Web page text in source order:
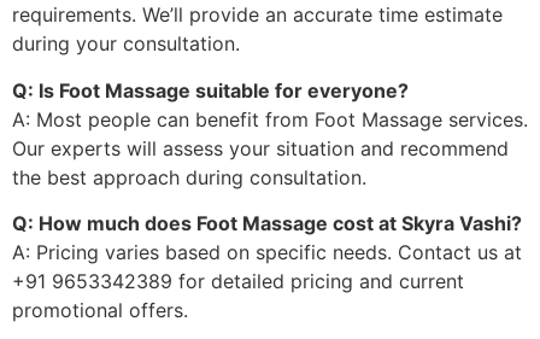
requirements. We’ll provide an accurate time estimate
during your consultation.
Q: Is Foot Massage suitable for everyone?
A: Most people can benefit from Foot Massage services.
Our experts will assess your situation and recommend
the best approach during consultation.
Q: How much does Foot Massage cost at Skyra Vashi?
A: Pricing varies based on specific needs. Contact us at
+91 9653342389 for detailed pricing and current
promotional offers.